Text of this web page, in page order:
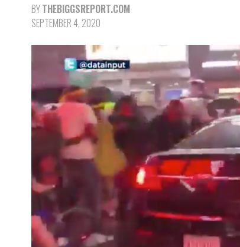
BYTHEBIGGSREPORT.COM
SEPTEMBER 4, 2020